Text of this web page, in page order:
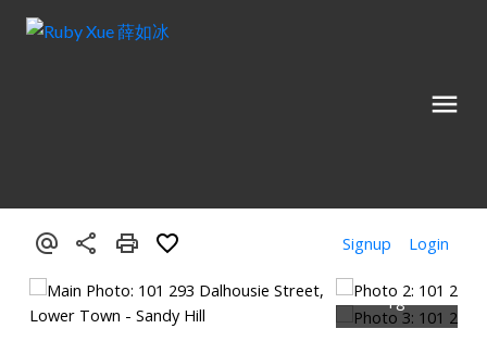
Signup Login